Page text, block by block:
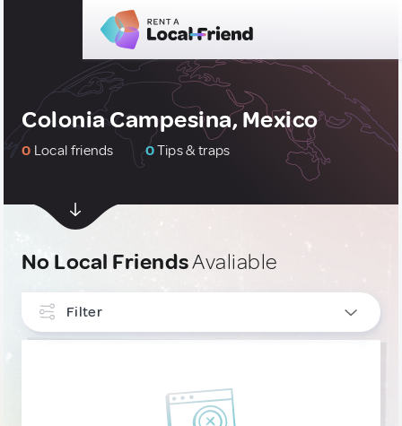
Colonia Campesina, Mexico
0 Local friends 0Tips & traps
No Local FriendsAvaliable
Filter